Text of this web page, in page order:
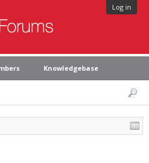
Log in
Knowledgebase